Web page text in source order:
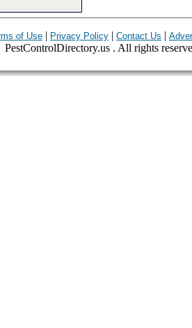
of Use | Privacy Policy | Contact Us |
PestControlDirectory.us . All rights